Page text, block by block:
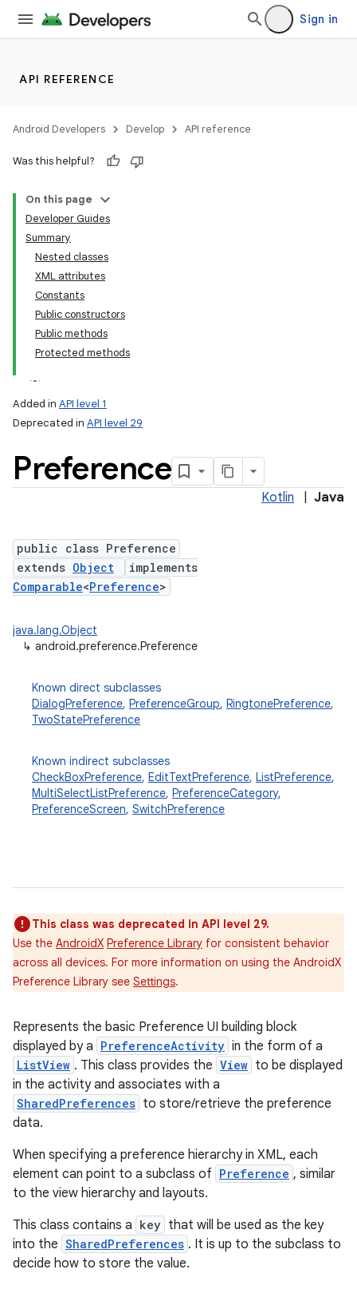
Sign in
API REFERENCE
Android Developers Develop API reference
Was this helpful?
On this page
Developer Guides
Summary
Nested classes
XML attributes
Constants
Public constructors
Public methods
Protected methods
Added in API level 1
Deprecated in API level 29
Preference
Kotlin Java
public class Preference
extends Object
implements
Comparable<Preference>
java.lang.Object
↳ android.preference.Preference
Known direct subclasses
DialogPreference, PreferenceGroup, RingtonePreference,
TwoStatePreference
Known indirect subclasses
CheckBoxPreference, EditTextPreference, ListPreference,
MultiSelectListPreference, PreferenceCategory,
PreferenceScreen, SwitchPreference
This class was deprecated in API level 29.
Use the AndroidX Preference Library for consistent behavior
across all devices. For more information on using the AndroidX
Preference Library see Settings.
Represents the basic Preference UI building block
displayed by a PreferenceActivity in the form of a
ListView . This class provides the View to be displayed
in the activity and associates with a
SharedPreferences to store/retrieve the preference
data.
When specifying a preference hierarchy in XML, each
element can point to a subclass of Preference , similar
to the view hierarchy and layouts.
This class contains a key that will be used as the key
into the SharedPreferences . It is up to the subclass to
decide how to store the value.